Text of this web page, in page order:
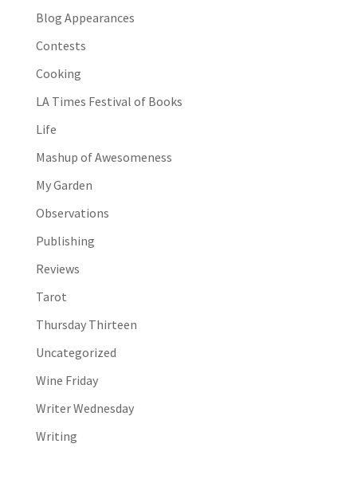
Blog Appearances
Contests
Cooking
LA Times Festival of Books
Life
Mashup of Awesomeness
My Garden
Observations
Publishing
Reviews
Tarot
Thursday Thirteen
Uncategorized
Wine Friday
Writer Wednesday
Writing